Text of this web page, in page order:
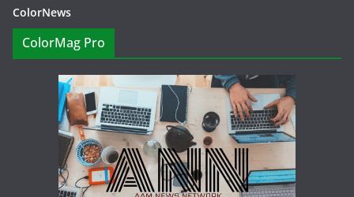
ColorNews
ColorMag Pro